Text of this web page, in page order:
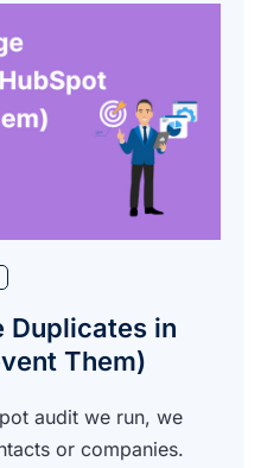
Duplicates in
Them)
audit we run, we
or companies.